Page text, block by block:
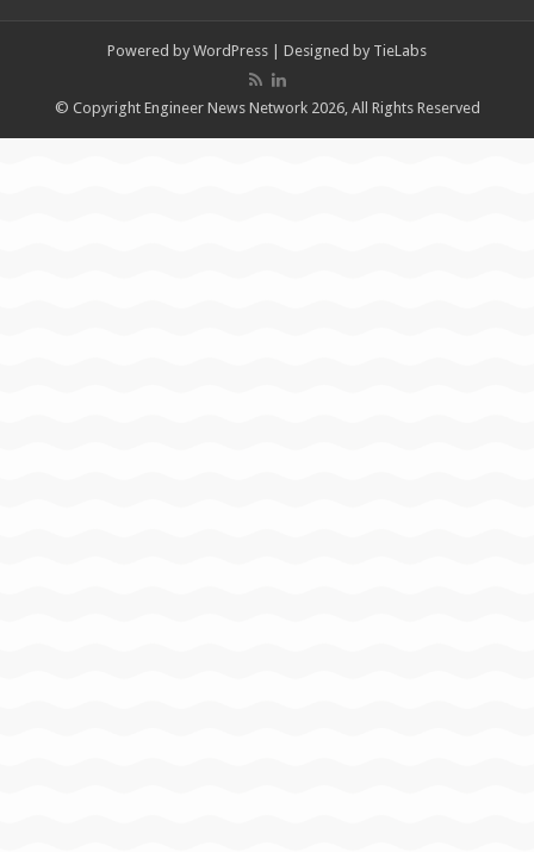
Powered by WordPress | Designed by TieLabs
© Copyright Engineer News Network 2026, All Rights Reserved